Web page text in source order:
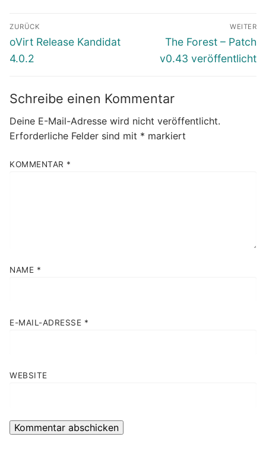
Beitragsnavigation
ZURÜCK
Vorheriger
Beitrag:
oVirt Release Kandidat
4.0.2
WEITER
Nächster
Beitrag:
The Forest – Patch
v0.43 veröffentlicht
Schreibe einen Kommentar
Deine E-Mail-Adresse wird nicht veröffentlicht.
Erforderliche Felder sind mit * markiert
KOMMENTAR *
NAME *
E-MAIL-ADRESSE *
WEBSITE